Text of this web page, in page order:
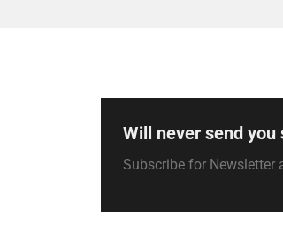
Will never send
Subscribe for Newsletter